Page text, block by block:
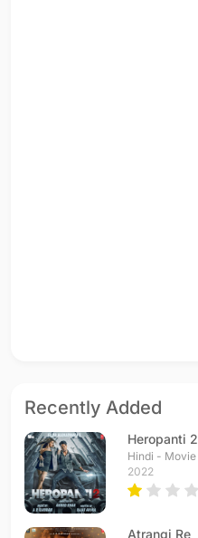
Recently Added
Heropanti 2
Hindi - Movie
2022
Atrangi Re